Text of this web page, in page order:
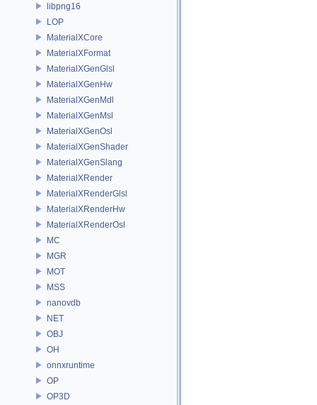
libpng16
LOP
MaterialXCore
MaterialXFormat
MaterialXGenGlsl
MaterialXGenHw
MaterialXGenMdl
MaterialXGenMsl
MaterialXGenOsl
MaterialXGenShader
MaterialXGenSlang
MaterialXRender
MaterialXRenderGlsl
MaterialXRenderHw
MaterialXRenderOsl
MC
MGR
MOT
MSS
nanovdb
NET
OBJ
OH
onnxruntime
OP
OP3D